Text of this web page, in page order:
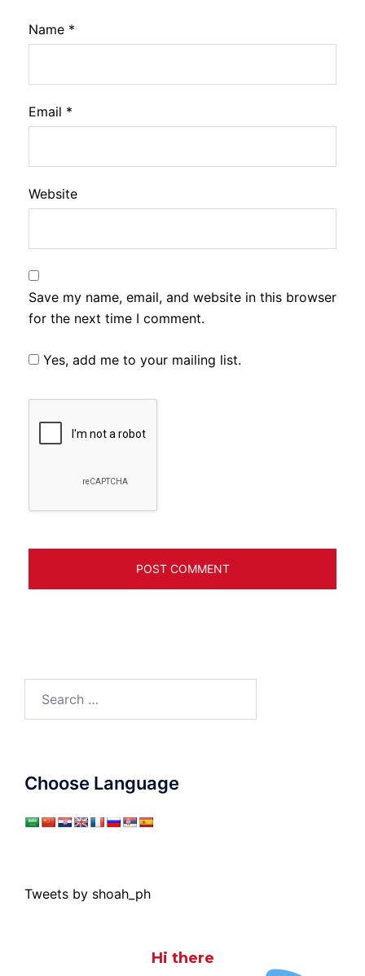
Name *
Email *
Website
Save my name, email, and website in this browser
for the next time I comment.
Yes, add me to your mailing list.
Choose Language
Tweets by shoah_ph
Hi there